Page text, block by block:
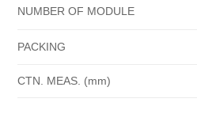
NUMBER OF MODULE
PACKING
CTN. MEAS. (mm)